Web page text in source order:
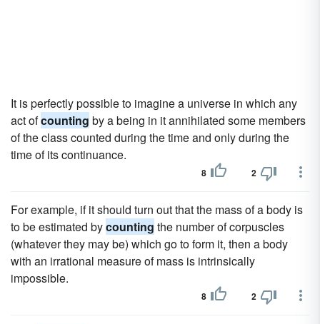
It is perfectly possible to imagine a universe in which any
act ofcounting by a being in it annihilated some members
of the class counted during the time and only during the
time of its continuance.
8 2
For example, if it should turn out that the mass of a body is
to be estimated bycounting the number of corpuscles
(whatever they may be) which go to form it, then a body
with an irrational measure of mass is intrinsically
impossible.
8 2